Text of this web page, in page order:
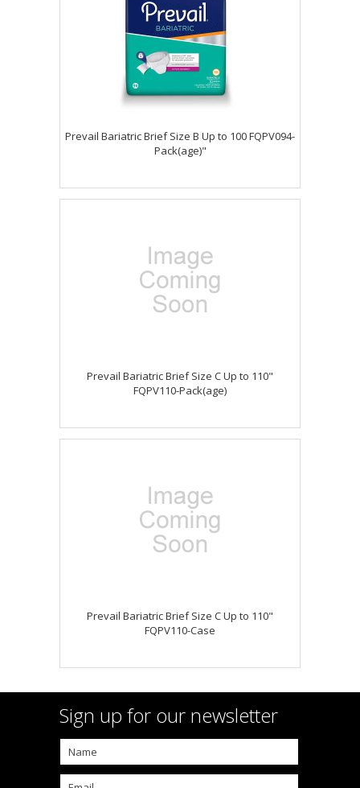
Prevail Bariatric Brief Size B Up to 100 FQPV094-
Pack(age)"
Prevail Bariatric Brief Size C Up to 110"
FQPV110-Pack(age)
Prevail Bariatric Brief Size C Up to 110"
FQPV110-Case
Sign up for our newsletter